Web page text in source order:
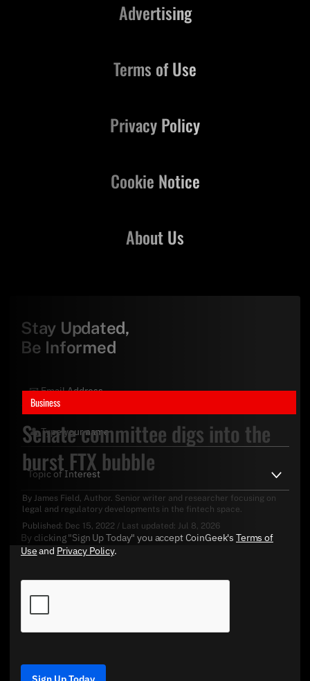
Business
Senate committee digs into the
burst FTX bubble
By James Field , Author. Senior writer and researcher focusing on
legal and regulatory developments in the fintech space.
Published: Dec 15, 2022 / Last updated: Jul 8, 2026
About Us
Advertising
Terms of Use
Privacy Policy
Cookie Notice
Stay Updated,
Be Informed
By clicking "Sign Up Today" you accept CoinGeek's Terms of
Useand Privacy Policy.